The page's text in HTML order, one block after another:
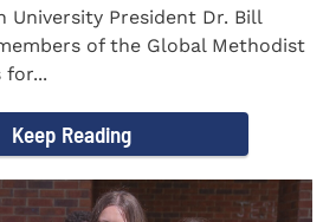
University President Dr. Bill
of the Global Methodist
for...
Keep Reading